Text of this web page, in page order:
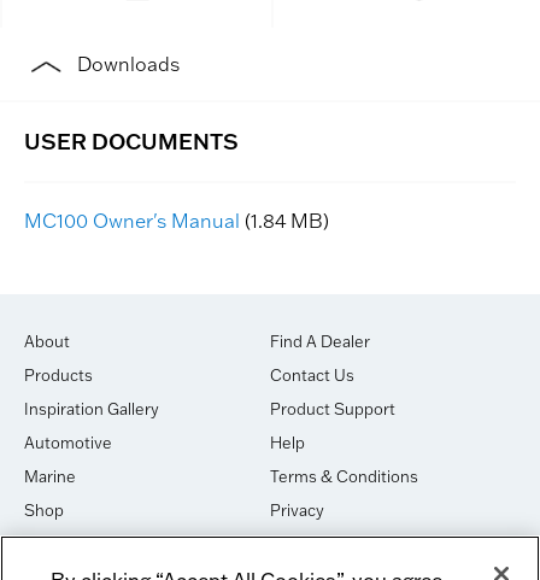
Downloads
MC100 Owner's Manual (1.84 MB)
About
Products
Inspiration Gallery
Automotive
Marine
Shop
House of Sound
Find A Dealer
Contact Us
Product Support
Help
Terms & Conditions
Privacy
Cookies